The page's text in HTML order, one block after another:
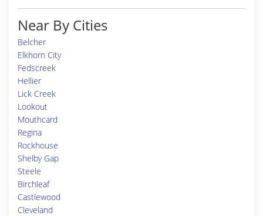
Near By Cities
Belcher
Elkhorn City
Fedscreek
Hellier
Lick Creek
Lookout
Mouthcard
Regina
Rockhouse
Shelby Gap
Steele
Birchleaf
Castlewood
Cleveland